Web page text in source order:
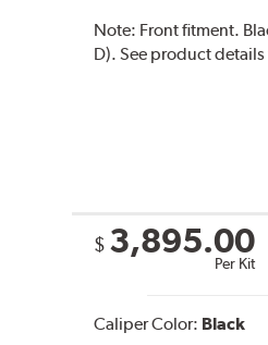
Note: Front fitment.
D). See product
$ 3,895.00
Per Kit
Caliper Color: Black